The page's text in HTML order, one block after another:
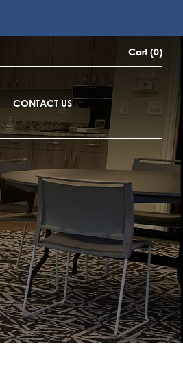
Cart (0)
CONTACT US